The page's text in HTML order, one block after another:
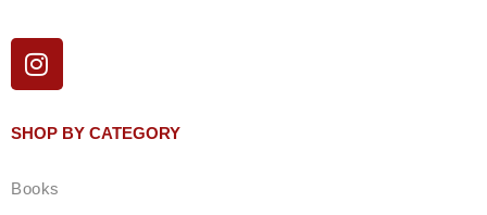
I
n
t
g
SHOP BY CATEGORY
Books